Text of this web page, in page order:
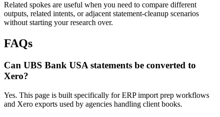
Related spokes are useful when you need to compare different
outputs, related intents, or adjacent statement-cleanup scenarios
without starting your research over.
FAQs
Can UBS Bank USA statements be converted to
Xero?
Yes. This page is built specifically for ERP import prep workflows
and Xero exports used by agencies handling client books.